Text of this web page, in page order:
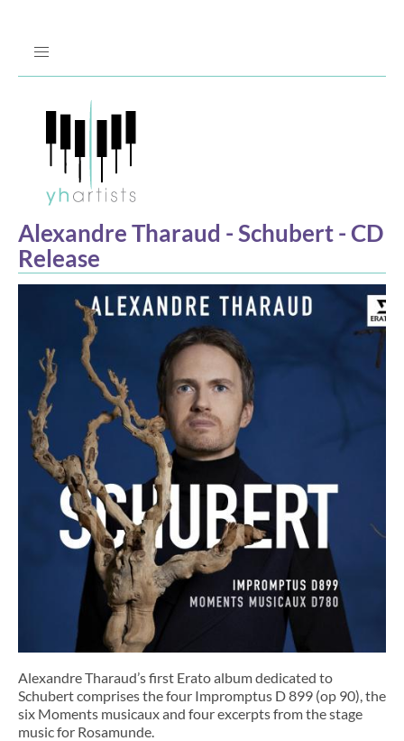
Navigation
Alexandre Tharaud - Schubert - CD
Release
Alexandre Tharaud’s first Erato album dedicated to
Schubert comprises the four Impromptus D 899 (op 90), the
six Moments musicaux and four excerpts from the stage
music for Rosamunde.